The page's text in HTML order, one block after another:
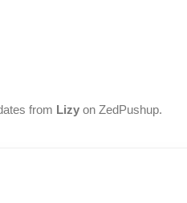
from Lizy on ZedPushup.